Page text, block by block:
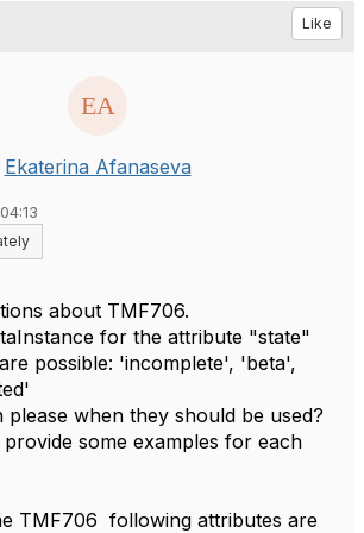
Like
Ekaterina Afanaseva
about TMF706.
for the attribute "state"
possible: 'incomplete', 'beta',
please when they should be used?
some examples for each
TMF706 following attributes are